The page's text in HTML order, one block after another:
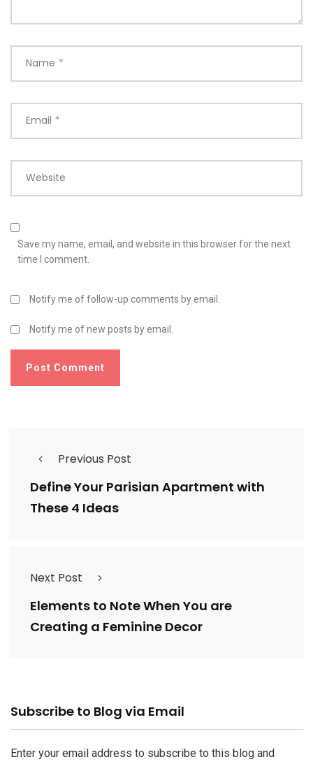
Name *
Email *
Website
Save my name, email, and website in this browser for the next
time I comment.
Notify me of follow-up comments by email.
Notify me of new posts by email.
Previous Post
Define Your Parisian Apartment with
These 4 Ideas
Next Post
Elements to Note When You are
Creating a Feminine Decor
Subscribe to Blog via Email
Enter your email address to subscribe to this blog and
Email